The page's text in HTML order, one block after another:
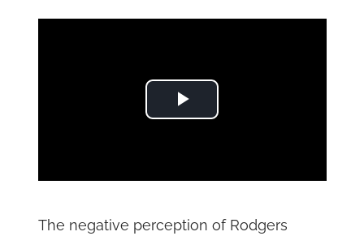
Play Video
The negative perception of Rodgers